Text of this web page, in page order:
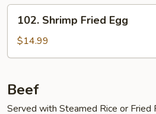
Shrimp
Shrimp
Fried
Egg
102. Shrimp Fried Egg
$14.99
Beef
Served with Steamed Rice or Fried